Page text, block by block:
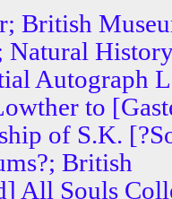
British
Natural
Autograph
to
of S.K.
British
All Souls